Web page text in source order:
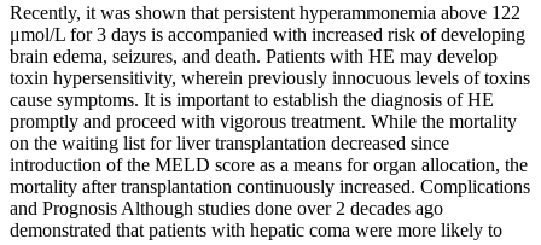
Recently, it was shown that persistent hyperammonemia above 122
μmol/L for 3 days is accompanied with increased risk of developing
brain edema, seizures, and death. Patients with HE may develop
toxin hypersensitivity, wherein previously innocuous levels of toxins
cause symptoms. It is important to establish the diagnosis of HE
promptly and proceed with vigorous treatment. While the mortality
on the waiting list for liver transplantation decreased since
introduction of the MELD score as a means for organ allocation, the
mortality after transplantation continuously increased. Complications
and Prognosis Although studies done over 2 decades ago
demonstrated that patients with hepatic coma were more likely to